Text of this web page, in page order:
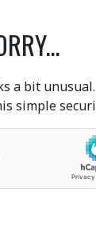
a bit
simple